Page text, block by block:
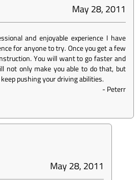
May 28, 2011
and enjoyable experience I have
for anyone to try. Once you get a few
You will want to go faster and
not only make you able to do that, but
pushing your driving abilities.
-Peterr
May 28, 2011